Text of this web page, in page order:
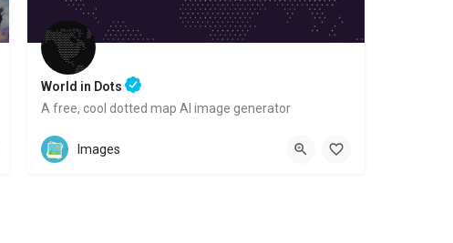
World in Dots
A free, cool dotted map AI image generator
Website
Images